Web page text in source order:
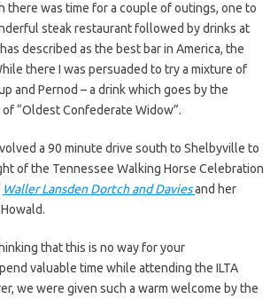
there was time for a couple of outings, one to
steak restaurant followed by drinks at
described as the best bar in America, the
there I was persuaded to try a mixture of
and Pernod – a drink which goes by the
“Oldest Confederate Widow”.
a 90 minute drive south to Shelbyville to
of the Tennessee Walking Horse Celebration
Waller Lansden Dortch and Daviesand her
that this is no way for your
valuable time while attending the ILTA
we were given such a warm welcome by the